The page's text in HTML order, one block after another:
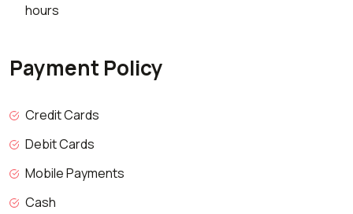
hours
Payment Policy
Credit Cards
Debit Cards
Mobile Payments
Cash